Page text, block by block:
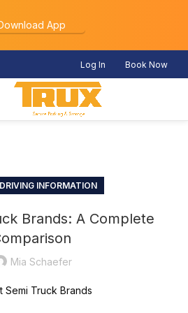
Log In Book Now
App
INFORMATION
Brands: A Complete
Mia Schaefer